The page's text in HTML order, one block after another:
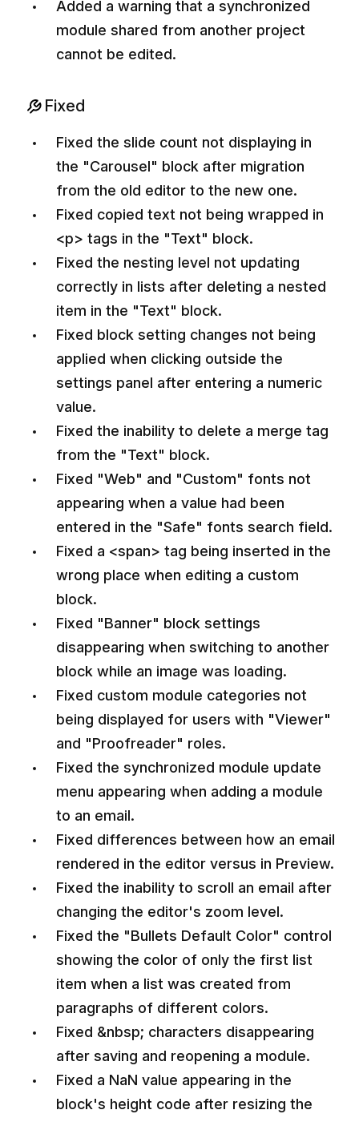
Added a warning that a synchronized
module shared from another project
cannot be edited.
Fixed
Fixed the slide count not displaying in
the "Carousel" block after migration
from the old editor to the new one.
Fixed copied text not being wrapped in
<p> tags in the "Text" block.
Fixed the nesting level not updating
correctly in lists after deleting a nested
item in the "Text" block.
Fixed block setting changes not being
applied when clicking outside the
settings panel after entering a numeric
value.
Fixed the inability to delete a merge tag
from the "Text" block.
Fixed "Web" and "Custom" fonts not
appearing when a value had been
entered in the "Safe" fonts search field.
Fixed a <span> tag being inserted in the
wrong place when editing a custom
block.
Fixed "Banner" block settings
disappearing when switching to another
block while an image was loading.
Fixed custom module categories not
being displayed for users with "Viewer"
and "Proofreader" roles.
Fixed the synchronized module update
menu appearing when adding a module
to an email.
Fixed differences between how an email
rendered in the editor versus in Preview.
Fixed the inability to scroll an email after
changing the editor's zoom level.
Fixed the "Bullets Default Color" control
showing the color of only the first list
item when a list was created from
paragraphs of different colors.
Fixed &nbsp; characters disappearing
after saving and reopening a module.
Fixed a NaN value appearing in the
block's height code after resizing the